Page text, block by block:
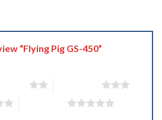
“Flying Pig GS-450”